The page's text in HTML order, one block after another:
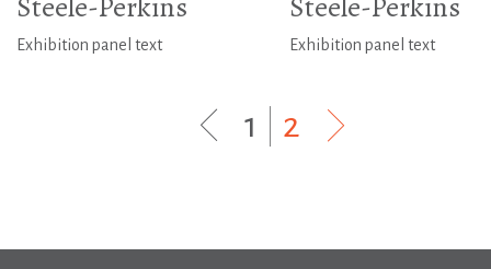
Exhibition panel text Exhibition panel text
1 2